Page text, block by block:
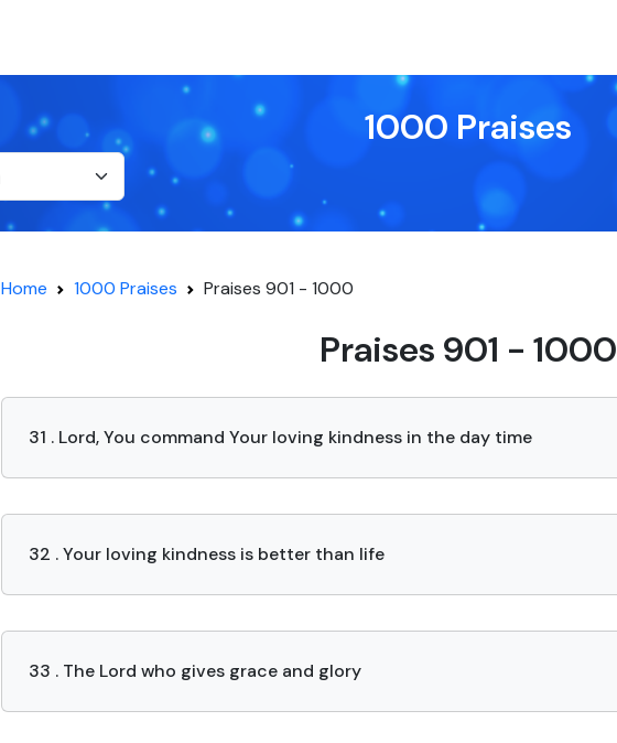
1000 Praises
Home 1000 Praises Praises 901 - 1000
Praises 901 - 1000
31 . Lord, You command Your loving kindness in the day time
32 . Your loving kindness is better than life
33 . The Lord who gives grace and glory